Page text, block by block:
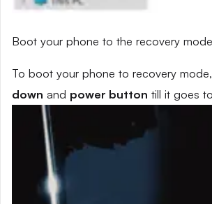
Boot your phone to the recovery
To boot your phone to recovery
down and power button till it goes